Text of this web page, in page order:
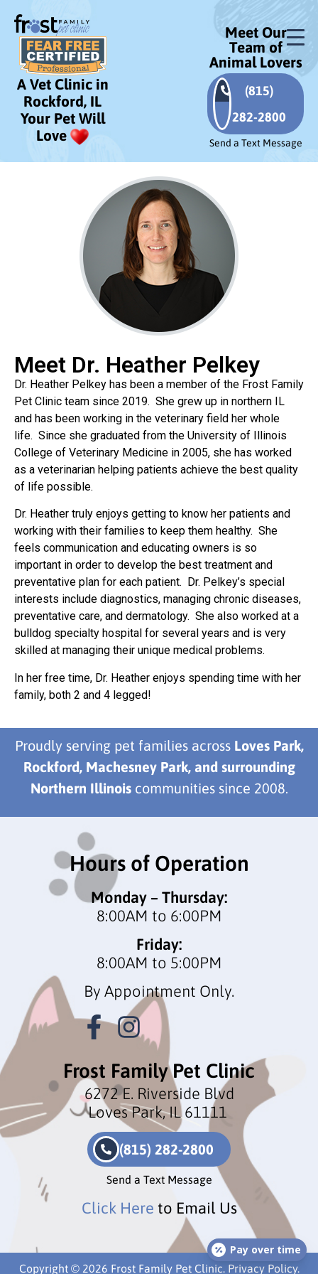
A Vet Clinic in
Rockford, IL
Your Pet Will
Love
Meet Our
Team of
Animal Lovers
(815)
282-2800
Send a Text Message
Meet Dr. Heather Pelkey
Dr. Heather Pelkey has been a member of the Frost Family
Pet Clinic team since 2019. She grew up in northern IL
and has been working in the veterinary field her whole
life. Since she graduated from the University of Illinois
College of Veterinary Medicine in 2005, she has worked
as a veterinarian helping patients achieve the best quality
of life possible.
Dr. Heather truly enjoys getting to know her patients and
working with their families to keep them healthy. She
feels communication and educating owners is so
important in order to develop the best treatment and
preventative plan for each patient. Dr. Pelkey’s special
interests include diagnostics, managing chronic diseases,
preventative care, and dermatology. She also worked at a
bulldog specialty hospital for several years and is very
skilled at managing their unique medical problems.
In her free time, Dr. Heather enjoys spending time with her
family, both 2 and 4 legged!
Proudly serving pet families across Loves Park,
Rockford, Machesney Park, and surrounding
Northern Illinoiscommunities since 2008.
Hours of Operation
Monday – Thursday:
8:00AM to 6:00PM
Friday:
8:00AM to 5:00PM
By Appointment Only.
Frost Family Pet Clinic
6272 E. Riverside Blvd
Loves Park, IL 61111
(815) 282-2800
Send a Text Message
Click Here to Email Us
Copyright © 2026 Frost Family Pet Clinic. Privacy Policy.
Pay over time